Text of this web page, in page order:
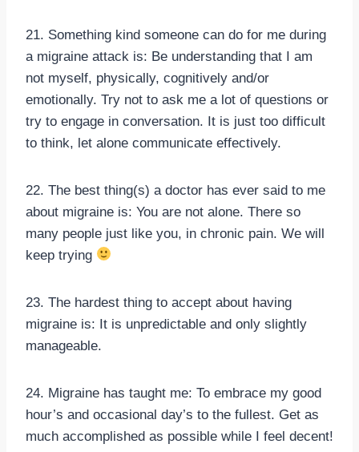
21. Something kind someone can do for me during
a migraine attack is: Be understanding that I am
not myself, physically, cognitively and/or
emotionally. Try not to ask me a lot of questions or
try to engage in conversation. It is just too difficult
to think, let alone communicate effectively.
22. The best thing(s) a doctor has ever said to me
about migraine is: You are not alone. There so
many people just like you, in chronic pain. We will
keep trying
23. The hardest thing to accept about having
migraine is: It is unpredictable and only slightly
manageable.
24. Migraine has taught me: To embrace my good
hour’s and occasional day’s to the fullest. Get as
much accomplished as possible while I feel decent!